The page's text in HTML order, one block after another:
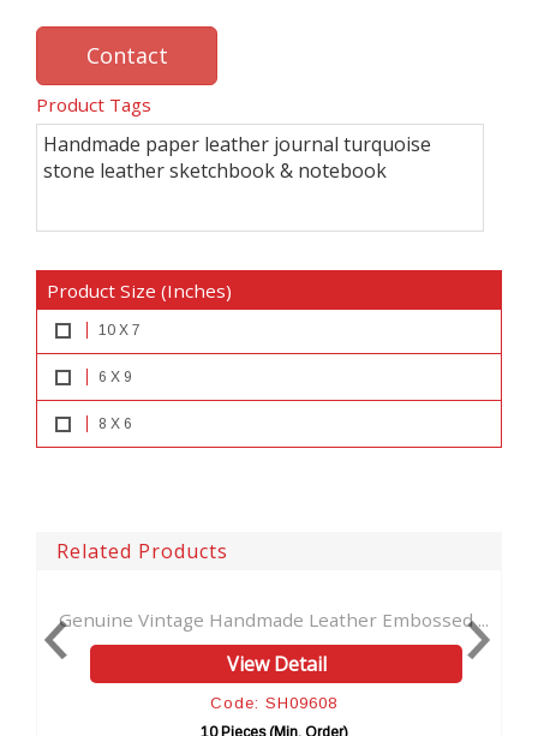
Contact
Product Tags
Handmade paper leather journal turquoise
stone leather sketchbook & notebook
Product Size (Inches)
10 X 7
6 X 9
8 X 6
Related Products
Leather Embossed ...
Detail
Handmade Embossed
View